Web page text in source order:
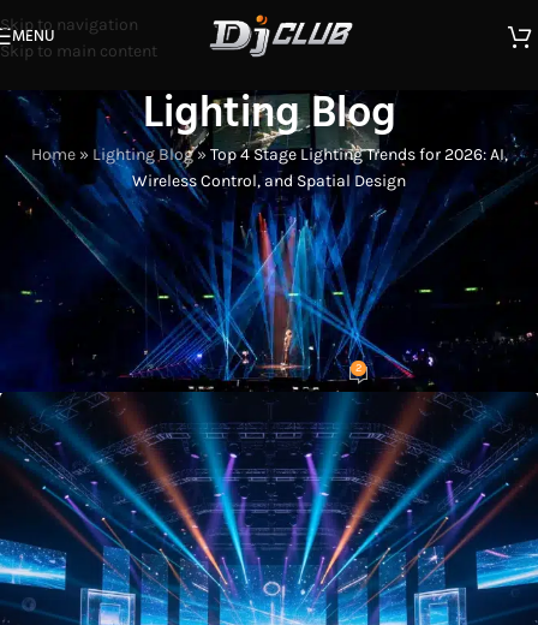
Skip to navigation
Skip to main content
MENU
Lighting Blog
Home» Lighting Blog» Top 4 Stage Lighting Trends for 2026: AI,
Wireless Control, and Spatial Design
LIGHTING INDUSTRY INSIGHTS
Top 4 Stage Lighting Trends for
2026: AI, Wireless Control, and
Spatial Design
EasonOn 2026-01-10 2